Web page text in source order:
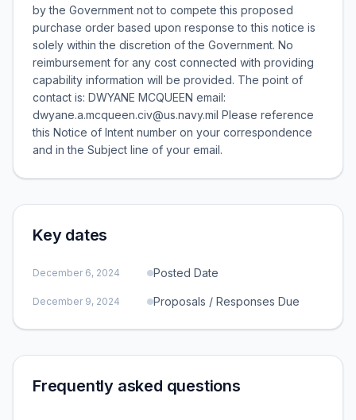
by the Government not to compete this proposed
purchase order based upon response to this notice is
solely within the discretion of the Government. No
reimbursement for any cost connected with providing
capability information will be provided. The point of
contact is: DWYANE MCQUEEN email:
dwyane.a.mcqueen.civ@us.navy.mil Please reference
this Notice of Intent number on your correspondence
and in the Subject line of your email.
Key dates
December 6, 2024 Posted Date
December 9, 2024 Proposals / Responses Due
Frequently asked questions